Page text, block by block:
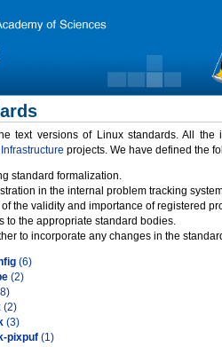
text versions of Linux standards. All
projects. We have defined the
standard formalization.
in the internal problem tracking
the validity and importance of registered
to the appropriate standard bodies.
to incorporate any changes in the
(6)
(2)
(2)
(3)
pixpuf (1)